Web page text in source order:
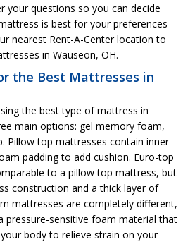
your questions so you can decide
is best for your preferences
nearest Rent-A-Center location to
in Wauseon, OH.
the Best Mattresses in
the best type of mattress in
main options: gel memory foam,
Pillow top mattresses contain inner
padding to add cushion. Euro-top
to a pillow top mattress, but
construction and a thick layer of
mattresses are completely different,
pressure-sensitive foam material that
body to relieve strain on your